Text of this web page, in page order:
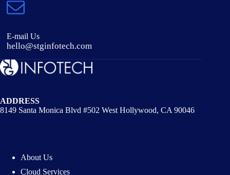
E-mail Us
hello@stginfotech.com
ADDRESS
8149 Santa Monica Blvd #502 West Hollywood, CA 90046
About Us
Cloud Services